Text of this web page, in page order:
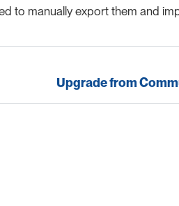
to manually export them and
Upgrade from